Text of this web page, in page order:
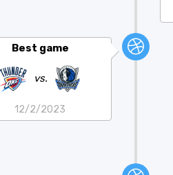
Best game
vs.
12/2/2023